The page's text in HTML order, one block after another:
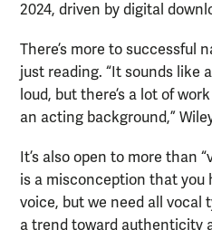
2024, driven by digital
There’s more to successful
just reading. “It sounds like
loud, but there’s a lot of
an acting background,”
It’s also open to more than
is a misconception that you
voice, but we need all vocal
a trend toward authenticity